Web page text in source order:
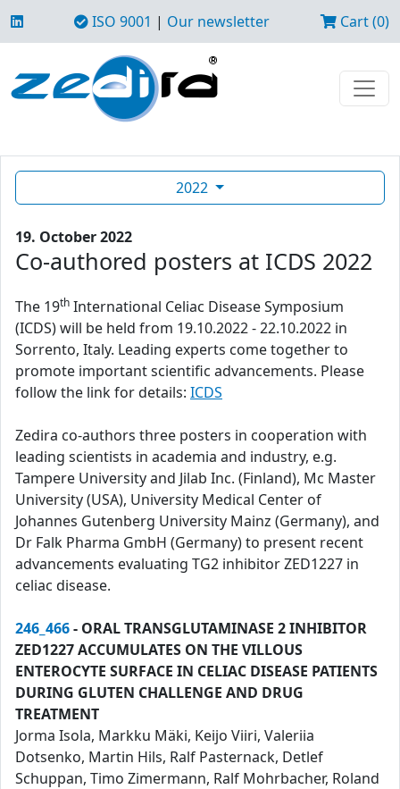
ISO 9001 | Our newsletter Cart (0)
2022
19. October 2022
Co-authored posters at ICDS 2022
The 19th International Celiac Disease Symposium
(ICDS) will be held from 19.10.2022 - 22.10.2022 in
Sorrento, Italy. Leading experts come together to
promote important scientific advancements. Please
follow the link for details: ICDS
Zedira co-authors three posters in cooperation with
leading scientists in academia and industry, e.g.
Tampere University and Jilab Inc. (Finland), Mc Master
University (USA), University Medical Center of
Johannes Gutenberg University Mainz (Germany), and
Dr Falk Pharma GmbH (Germany) to present recent
advancements evaluating TG2 inhibitor ZED1227 in
celiac disease.
246_466- ORAL TRANSGLUTAMINASE 2 INHIBITOR
ZED1227 ACCUMULATES ON THE VILLOUS
ENTEROCYTE SURFACE IN CELIAC DISEASE PATIENTS
DURING GLUTEN CHALLENGE AND DRUG
TREATMENT
Jorma Isola, Markku Mäki, Keijo Viiri, Valeriia
Dotsenko, Martin Hils, Ralf Pasternack, Detlef
Schuppan, Timo Zimermann, Ralf Mohrbacher, Roland